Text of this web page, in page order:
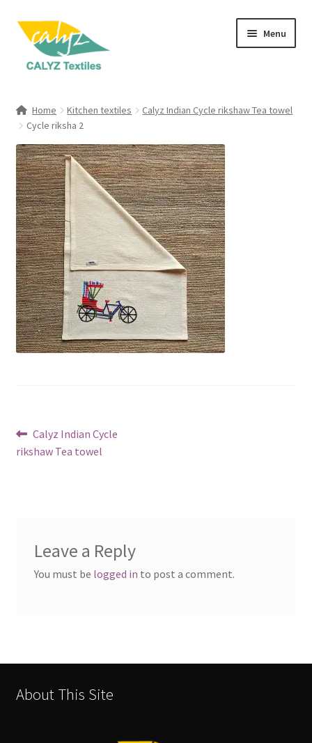
Skip
navigation
Skip
content
Menu
child
Clothing & Fashion
Textile Art
Gift Hampers
Home Kitchen textiles
Calyz Indian Cycle rikshaw Tea towel
Cycle riksha 2
Post
navigation
Previous
post:
Calyz Indian Cycle
rikshaw Tea towel
Leave a Reply
You must be logged in to post a comment.
About This Site